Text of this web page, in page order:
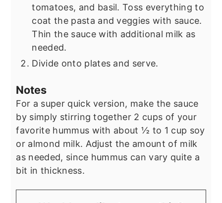
tomatoes, and basil. Toss everything to
coat the pasta and veggies with sauce.
Thin the sauce with additional milk as
needed.
Divide onto plates and serve.
Notes
For a super quick version, make the sauce
by simply stirring together 2 cups of your
favorite hummus with about ½ to 1 cup soy
or almond milk. Adjust the amount of milk
as needed, since hummus can vary quite a
bit in thickness.